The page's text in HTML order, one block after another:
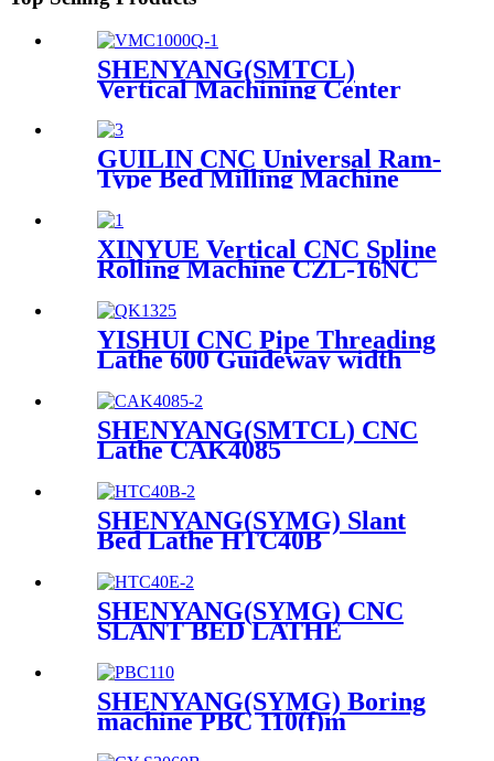
SHENYANG(SMTCL)
Vertical Machining Center
GUILIN CNC Universal Ram-
Type Bed Milling Machine
XS5756 XS5750/1 XS5760/1
XINYUE Vertical CNC Spline
Rolling Machine CZL-16NC
YISHUI CNC Pipe Threading
Lathe 600 Guideway width
SHENYANG(SMTCL) CNC
Lathe CAK4085
SHENYANG(SYMG) Slant
Bed Lathe HTC40B
SHENYANG(SYMG) CNC
SLANT BED LATHE
SHENYANG(SYMG) Boring
machine PBC 110(f)m